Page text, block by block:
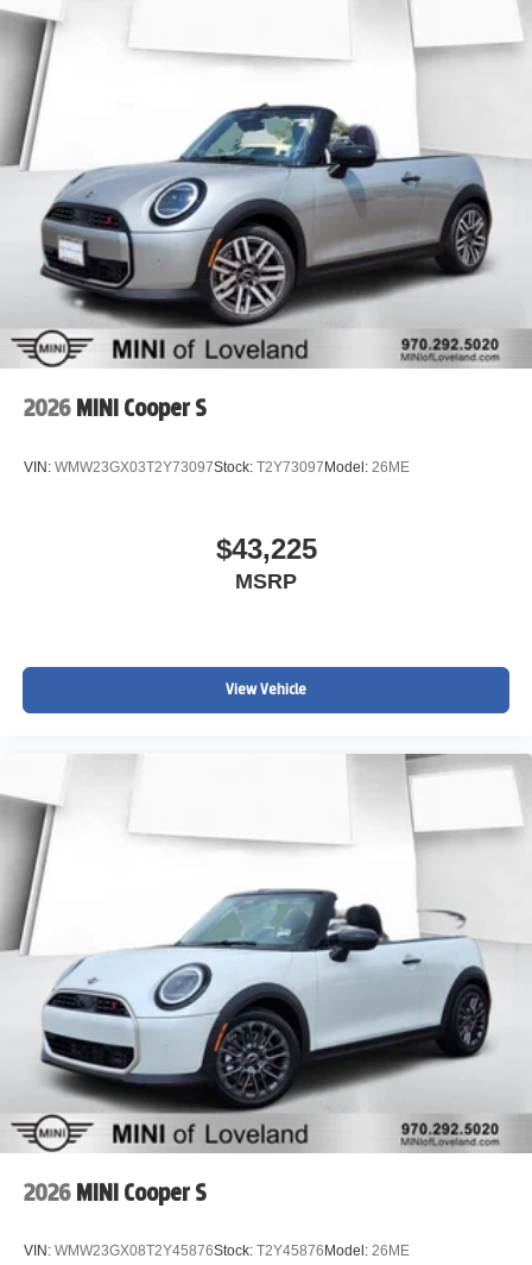
2026 MINI Cooper S
VIN: WMW23GX03T2Y73097Stock: T2Y73097Model: 26ME
$43,225
MSRP
View Vehicle
2026 MINI Cooper S
VIN: WMW23GX08T2Y45876Stock: T2Y45876 Model: 26ME